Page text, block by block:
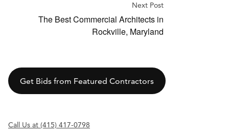
Next Post
The Best Commercial Architects in
Rockville, Maryland
Get Bids from Featured Contractors
Call Us at (415) 417-0798